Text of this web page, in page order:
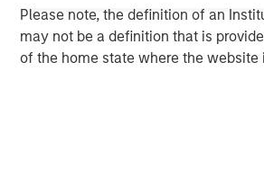
Please note, the definition of an
may not be a definition that is
of the home state where the website
For further information about Morgan
visitwww.morganstanley.com.